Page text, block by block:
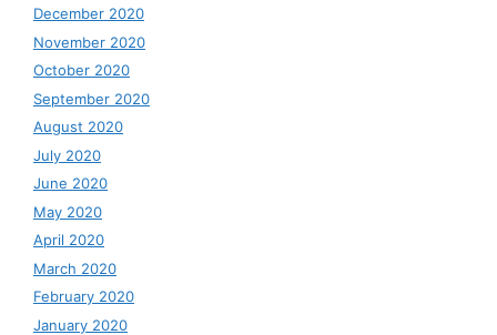
December 2020
November 2020
October 2020
September 2020
August 2020
July 2020
June 2020
May 2020
April 2020
March 2020
February 2020
January 2020